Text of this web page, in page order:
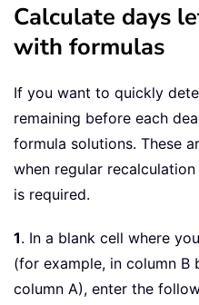
Calculate days
with formulas
If you want to quickly
remaining before each
formula solutions. These
when regular
is required.
1. In a blank cell where
(for example, in column B
column A), enter the